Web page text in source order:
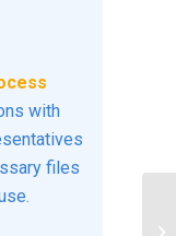
with
files